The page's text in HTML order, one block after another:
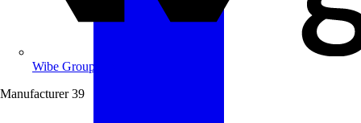
Wibe Group UK
Manufacturer 39